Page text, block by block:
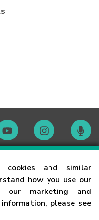
cookies and similar
how you use our
our marketing and
please see